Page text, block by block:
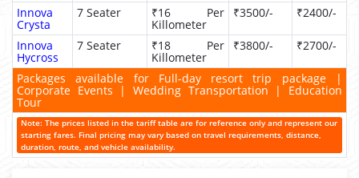
Innova
Crysta
7 Seater ₹16 Per
Killometer
₹3500/- ₹2400/-
Innova
Hycross
7 Seater ₹18 Per
Killometer
₹3800/- ₹2700/-
Packages available for Full-day resort trip package |
Corporate Events | Wedding Transportation | Education
Tour
Note: The prices listed in the tariff table are for reference only and represent our
starting fares. Final pricing may vary based on travel requirements, distance,
duration, route, and vehicle availability.